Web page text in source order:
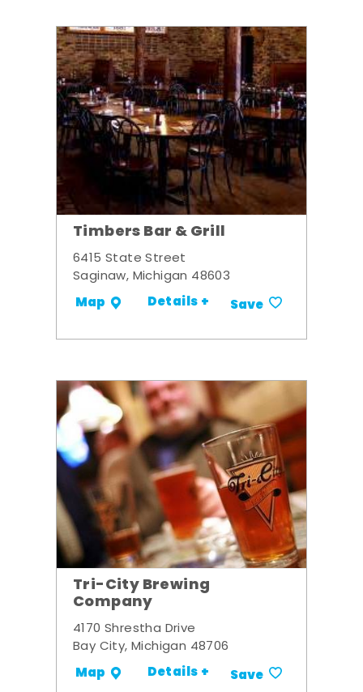
Timbers Bar & Grill
6415 State Street
Saginaw, Michigan 48603
Map Details + Save
Tri-City Brewing
Company
4170 Shrestha Drive
Bay City, Michigan 48706
Map Details + Save